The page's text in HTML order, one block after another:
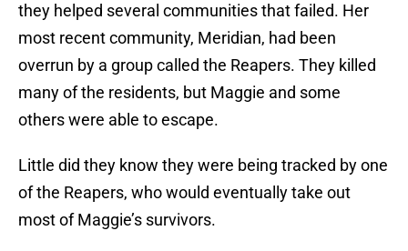
they helped several communities that failed. Her
most recent community, Meridian, had been
overrun by a group called the Reapers. They killed
many of the residents, but Maggie and some
others were able to escape.
Little did they know they were being tracked by one
of the Reapers, who would eventually take out
most of Maggie’s survivors.